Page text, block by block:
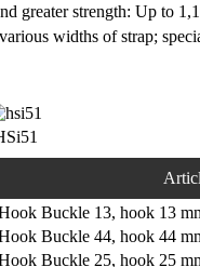
greater strength: Up to
widths of strap;
Buckle 13, hook 13
Buckle 44, hook 44
Buckle 25, hook 25